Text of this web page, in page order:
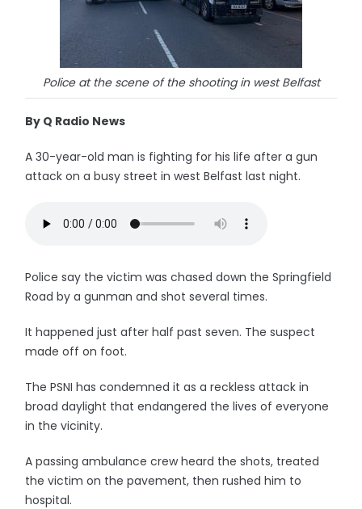
Police at the scene of the shooting in west Belfast
By Q Radio News
A 30-year-old man is fighting for his life after a gun
attack on a busy street in west Belfast last night.
Police say the victim was chased down the Springfield
Road by a gunman and shot several times.
It happened just after half past seven. The suspect
made off on foot.
The PSNI has condemned it as a reckless attack in
broad daylight that endangered the lives of everyone
in the vicinity.
A passing ambulance crew heard the shots, treated
the victim on the pavement, then rushed him to
hospital.